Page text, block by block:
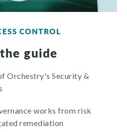
CONTROL
guide
Orchestry's Security &
works from risk
remediation